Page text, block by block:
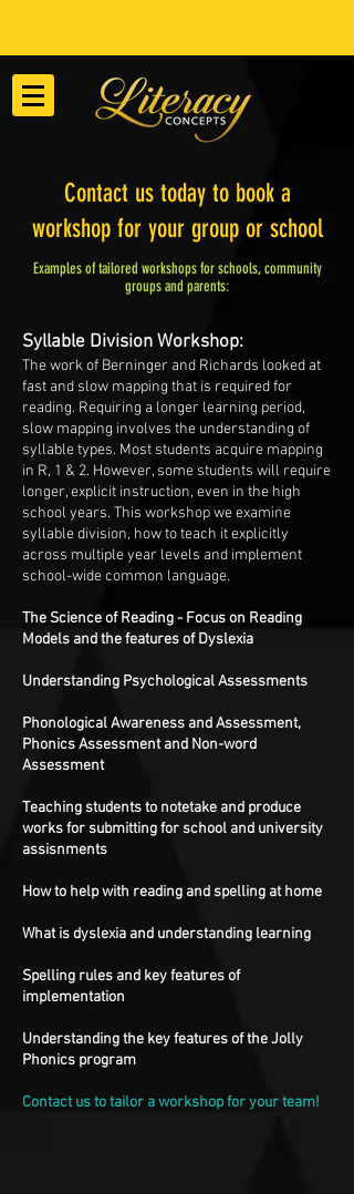
Contact us today to book a
workshop for your group or school
Examples of tailored workshops for schools, community
groups and parents:
Syllable Division Workshop:
The work of Berninger and Richards looked at
fast and slow mapping that is required for
reading. Requiring a longer learning period,
slow mapping involves the understanding of
syllable types. Most students acquire mapping
in R, 1 & 2. However, some students will require
longer, explicit instruction, even in the high
school years. This workshop we examine
syllable division, how to teach it explicitly
across multiple year levels and implement
school-wide common language.
The Science of Reading - Focus on Reading
Models and the features of Dyslexia
Understanding Psychological Assessments
Phonological Awareness and Assessment,
Phonics Assessment and Non-word
Assessment
Teaching students to notetake and produce
works for submitting for school and university
assisnments
How to help with reading and spelling at home
What is dyslexia and understanding learning
Spelling rules and key features of
implementation
Understanding the key features of the Jolly
Phonics program
Contact us to tailor a workshop for your team!